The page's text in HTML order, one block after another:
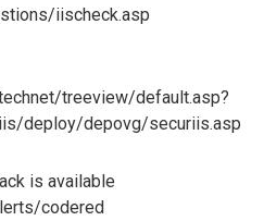
iischeck.asp
treeview/default.asp?
deploy/depovg/securiis.asp
is available
codered